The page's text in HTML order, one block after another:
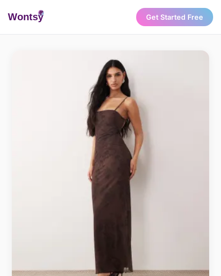
Wontsy Get Started Free